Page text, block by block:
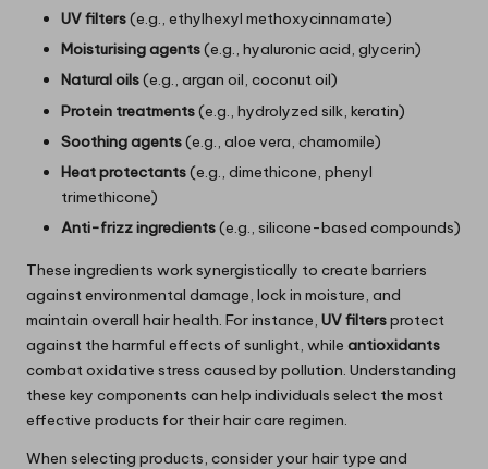
UV filters(e.g., ethylhexyl methoxycinnamate)
Moisturising agents(e.g., hyaluronic acid, glycerin)
Natural oils(e.g., argan oil, coconut oil)
Protein treatments(e.g., hydrolyzed silk, keratin)
Soothing agents(e.g., aloe vera, chamomile)
Heat protectants(e.g., dimethicone, phenyl
trimethicone)
Anti-frizz ingredients(e.g., silicone-based compounds)
These ingredients work synergistically to create barriers
against environmental damage, lock in moisture, and
maintain overall hair health. For instance, UV filtersprotect
against the harmful effects of sunlight, while antioxidants
combat oxidative stress caused by pollution. Understanding
these key components can help individuals select the most
effective products for their hair care regimen.
When selecting products, consider your hair type and